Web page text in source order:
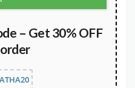
– Get 30% OFF